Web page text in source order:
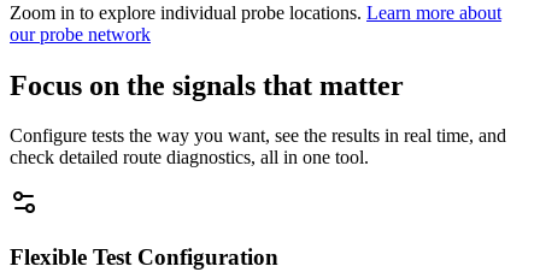
Zoom in to explore individual probe locations. Learn more about
our probe network
Focus on the signals that matter
Configure tests the way you want, see the results in real time, and
check detailed route diagnostics, all in one tool.
Flexible Test Configuration